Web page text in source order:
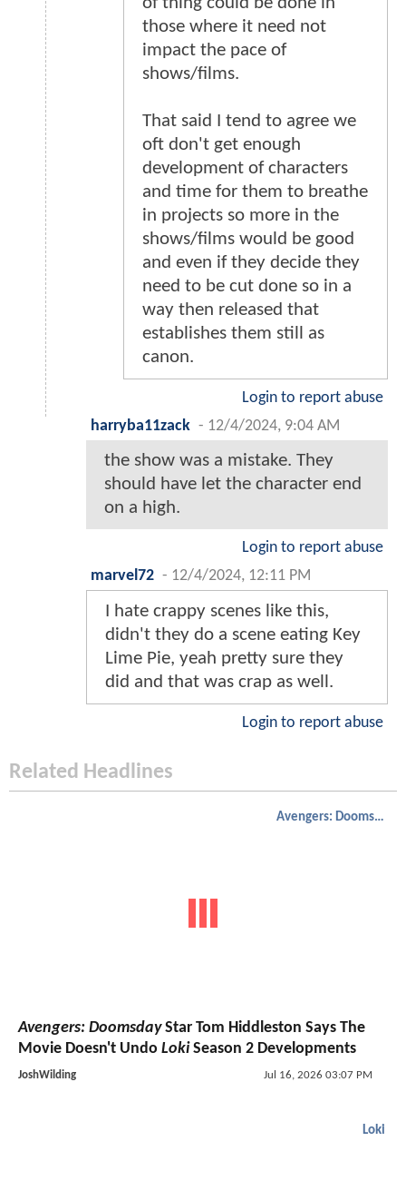
those where it need not
impact the pace of
shows/films.
That said I tend to agree we
oft don't get enough
development of characters
and time for them to breathe
in projects so more in the
shows/films would be good
and even if they decide they
need to be cut done so in a
way then released that
establishes them still as
canon.
Login to report abuse
harryba11zack - 12/4/2024, 9:04 AM
the show was a mistake. They
should have let the character end
on a high.
Login to report abuse
marvel72 - 12/4/2024, 12:11 PM
I hate crappy scenes like this,
didn't they do a scene eating Key
Lime Pie, yeah pretty sure they
did and that was crap as well.
Login to report abuse
Related Headlines
Avengers: Doomsday
Avengers: DoomsdayStar Tom Hiddleston Says The
Movie Doesn't Undo LokiSeason 2 Developments
JoshWilding Jul 16, 2026 03:07 PM
Loki